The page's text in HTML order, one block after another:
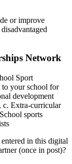
or improve
Network
Sport
your school for
development
c. Extra-curricular
sports
in this digital
(once in post)?